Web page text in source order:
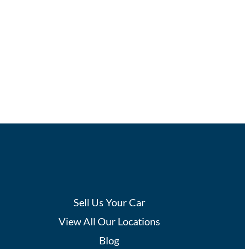
Sell Us Your Car
View All Our Locations
Blog